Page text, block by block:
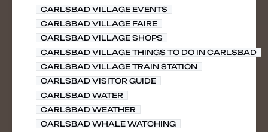
CARLSBAD VILLAGE EVENTS
CARLSBAD VILLAGE FAIRE
CARLSBAD VILLAGE SHOPS
CARLSBAD VILLAGE THINGS TO DO IN CARLSBAD
CARLSBAD VILLAGE TRAIN STATION
CARLSBAD VISITOR GUIDE
CARLSBAD WATER
CARLSBAD WEATHER
CARLSBAD WHALE WATCHING